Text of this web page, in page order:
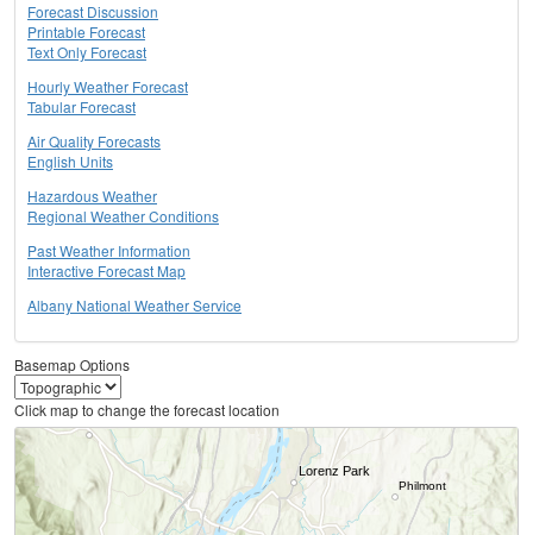
Forecast Discussion
Printable Forecast
Text Only Forecast
Hourly Weather Forecast
Tabular Forecast
Air Quality Forecasts
English Units
Hazardous Weather
Regional Weather Conditions
Past Weather Information
Interactive Forecast Map
Albany National Weather Service
Basemap Options
Click map to change the forecast location